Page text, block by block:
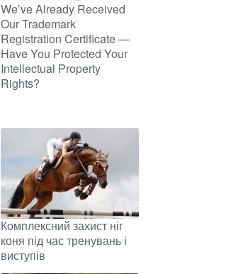
We’ve Already Received
Our Trademark
Registration Certificate —
Have You Protected Your
Intellectual Property
Rights?
Комплексний захист ніг
коня під час тренувань і
виступів